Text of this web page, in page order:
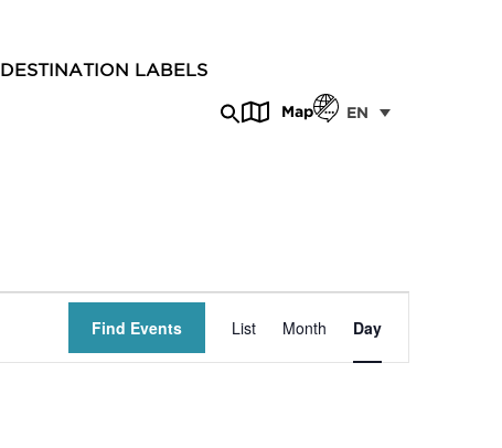
DESTINATION LABELS
Map EN
Find Events
Views
List Month Day